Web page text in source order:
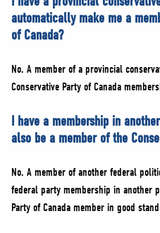
automatically make me a
of Canada?
No. A member of a provincial
Conservative Party of Canada
I have a membership in
also be a member of the
No. A member of another federal
federal party membership in another
Party of Canada member in good